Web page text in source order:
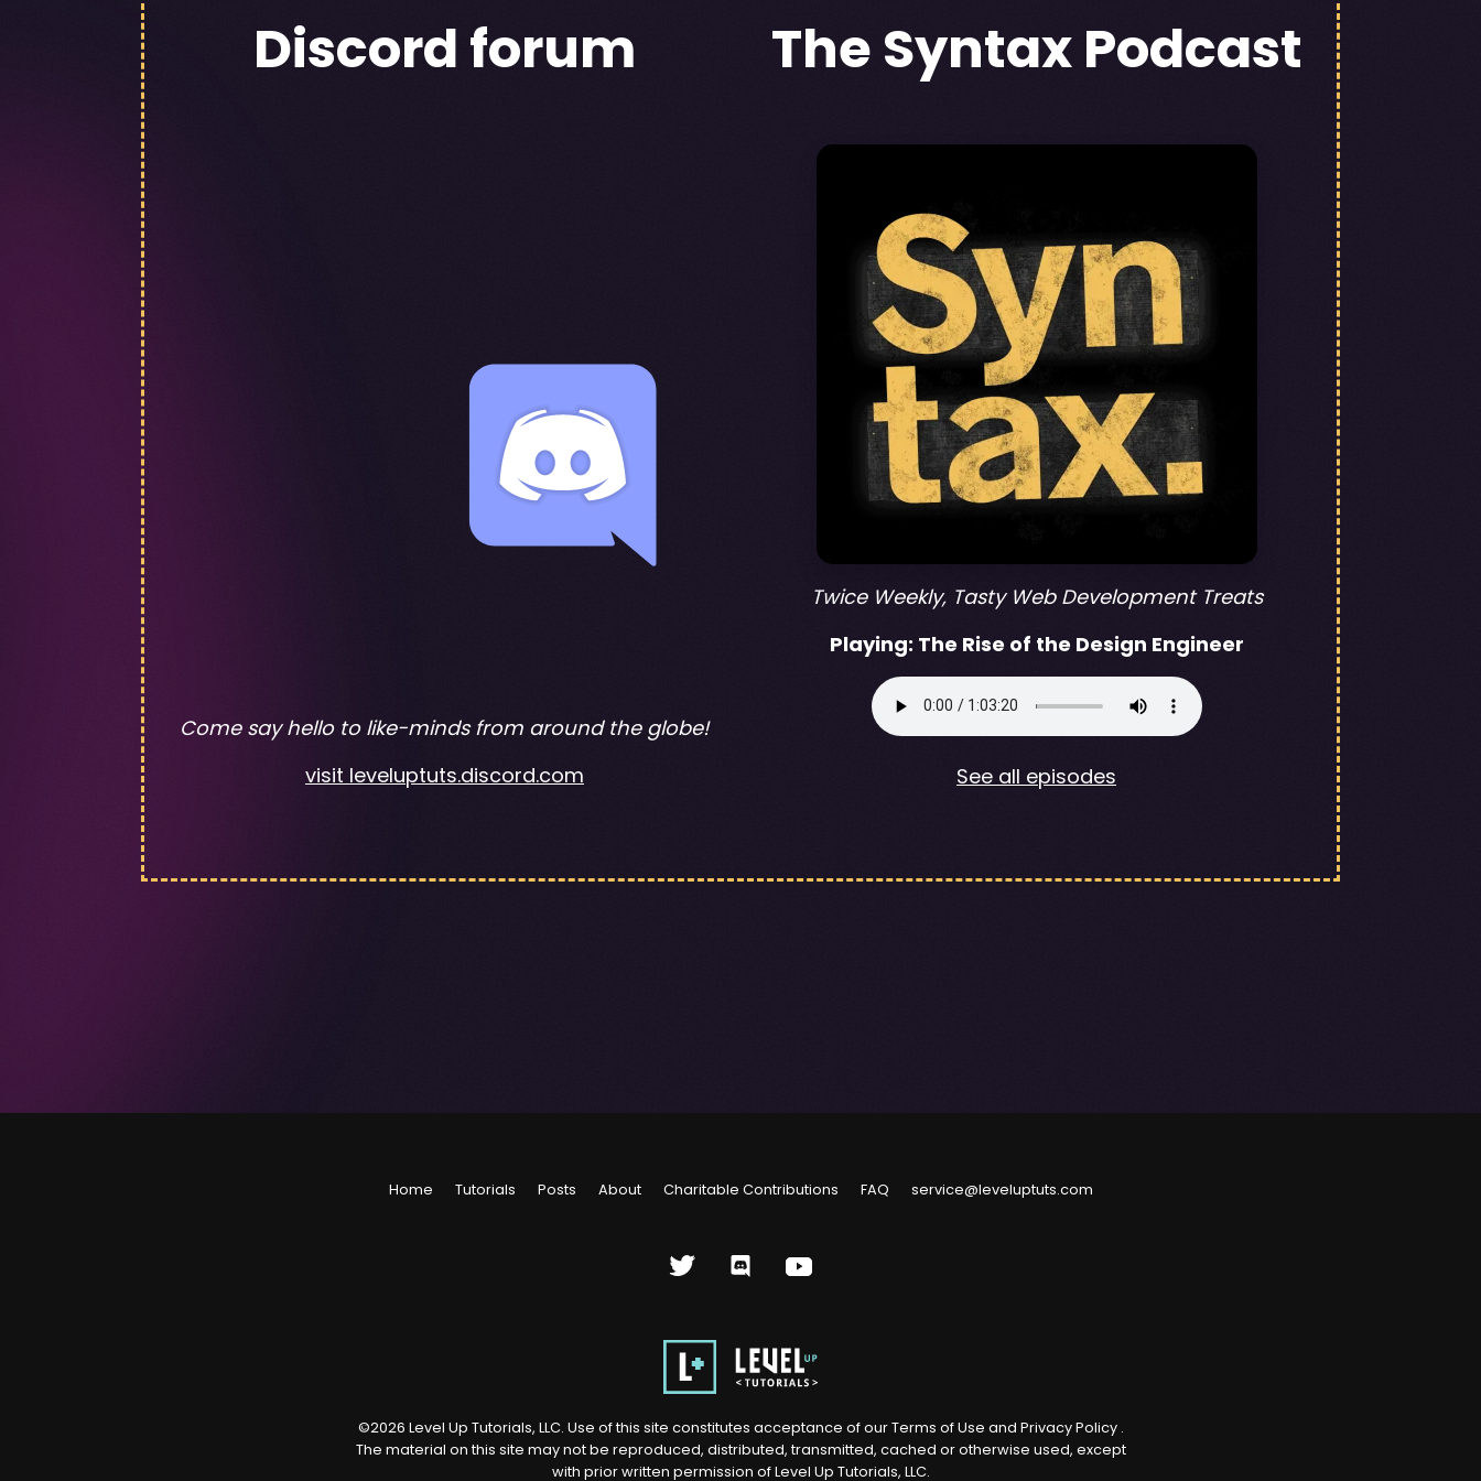
Discord forum
Come say hello to like-minds from around the globe!
visit leveluptuts.discord.com
The Syntax Podcast
Twice Weekly, Tasty Web Development Treats
Playing: The Rise of the Design Engineer
See all episodes
Home Tutorials Posts About Charitable Contributions FAQ service@leveluptuts.com
©2026 Level Up Tutorials, LLC. Use of this site constitutes acceptance of our Terms of Use and Privacy Policy.
The material on this site may not be reproduced, distributed, transmitted, cached or otherwise used, except
with prior written permission of Level Up Tutorials, LLC.